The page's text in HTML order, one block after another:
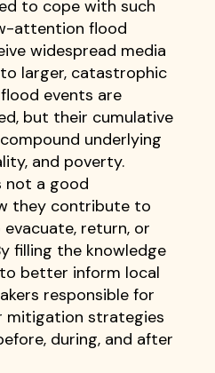
to cope with such
attention flood
widespread media
larger, catastrophic
events are
but their cumulative
underlying
and poverty.
not a good
they contribute to
return, or
filling the knowledge
better inform local
responsible for
mitigation strategies
during, and after